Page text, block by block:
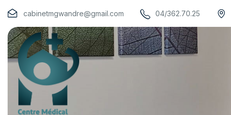
cabinetmgwandre@gmail.com 04/362.70.25